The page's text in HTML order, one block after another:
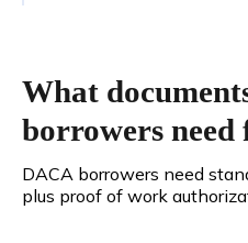
What
borrowers need
DACA borrowers need
plus proof of work